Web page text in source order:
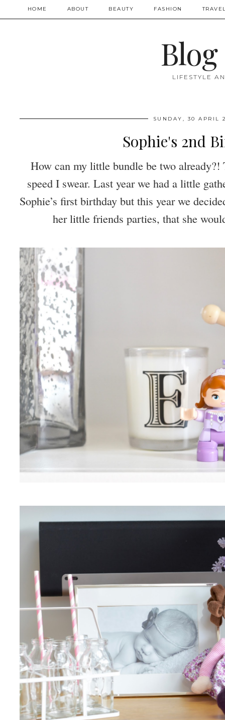
HOME ABOUT BEAUTY FASHION
LIFESTYLE
SUNDAY, 30 APRIL
Sophie's 2nd
How can my little bundle be two already?!
speed I swear. Last year we had a little
Sophie’s first birthday but this year we
her little friends parties, that she